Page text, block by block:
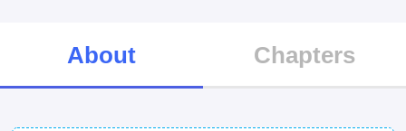
About Chapters